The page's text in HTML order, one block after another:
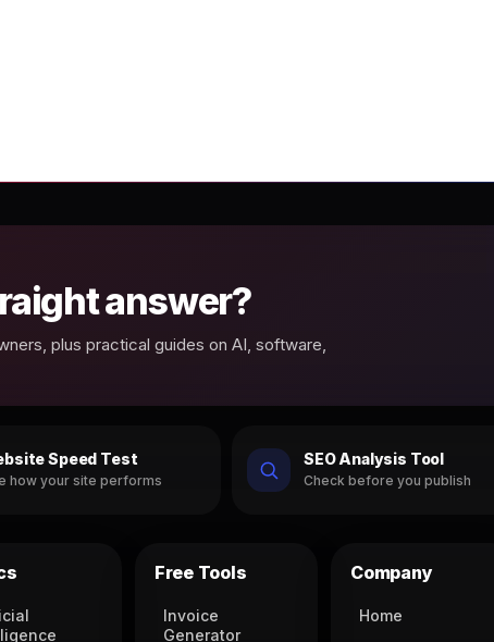
answer?
plus practical guides on AI, software,
Speed Test
how your site performs
SEO Analysis Tool
Check before you publish
Free Tools
Invoice
Generator
Company
Home